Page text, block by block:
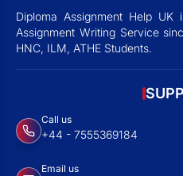
Diploma Assignment Help
Assignment Writing Service
HNC, ILM, ATHE Students.
Call us
+44 - 7555369184
Email us